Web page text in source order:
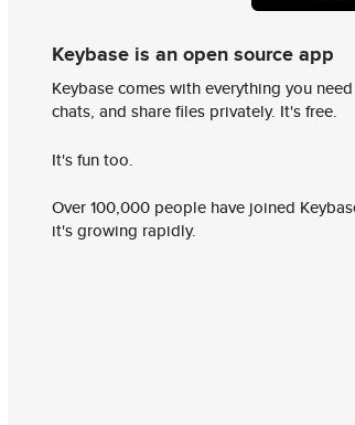
Keybase is an open source app
Keybase comes with everything you
chats, and share files privately. It's free.
It's fun too.
Over 100,000 people have joined
it's growing rapidly.